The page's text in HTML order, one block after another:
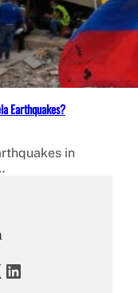
Earthquakes?
in
LinkedIn